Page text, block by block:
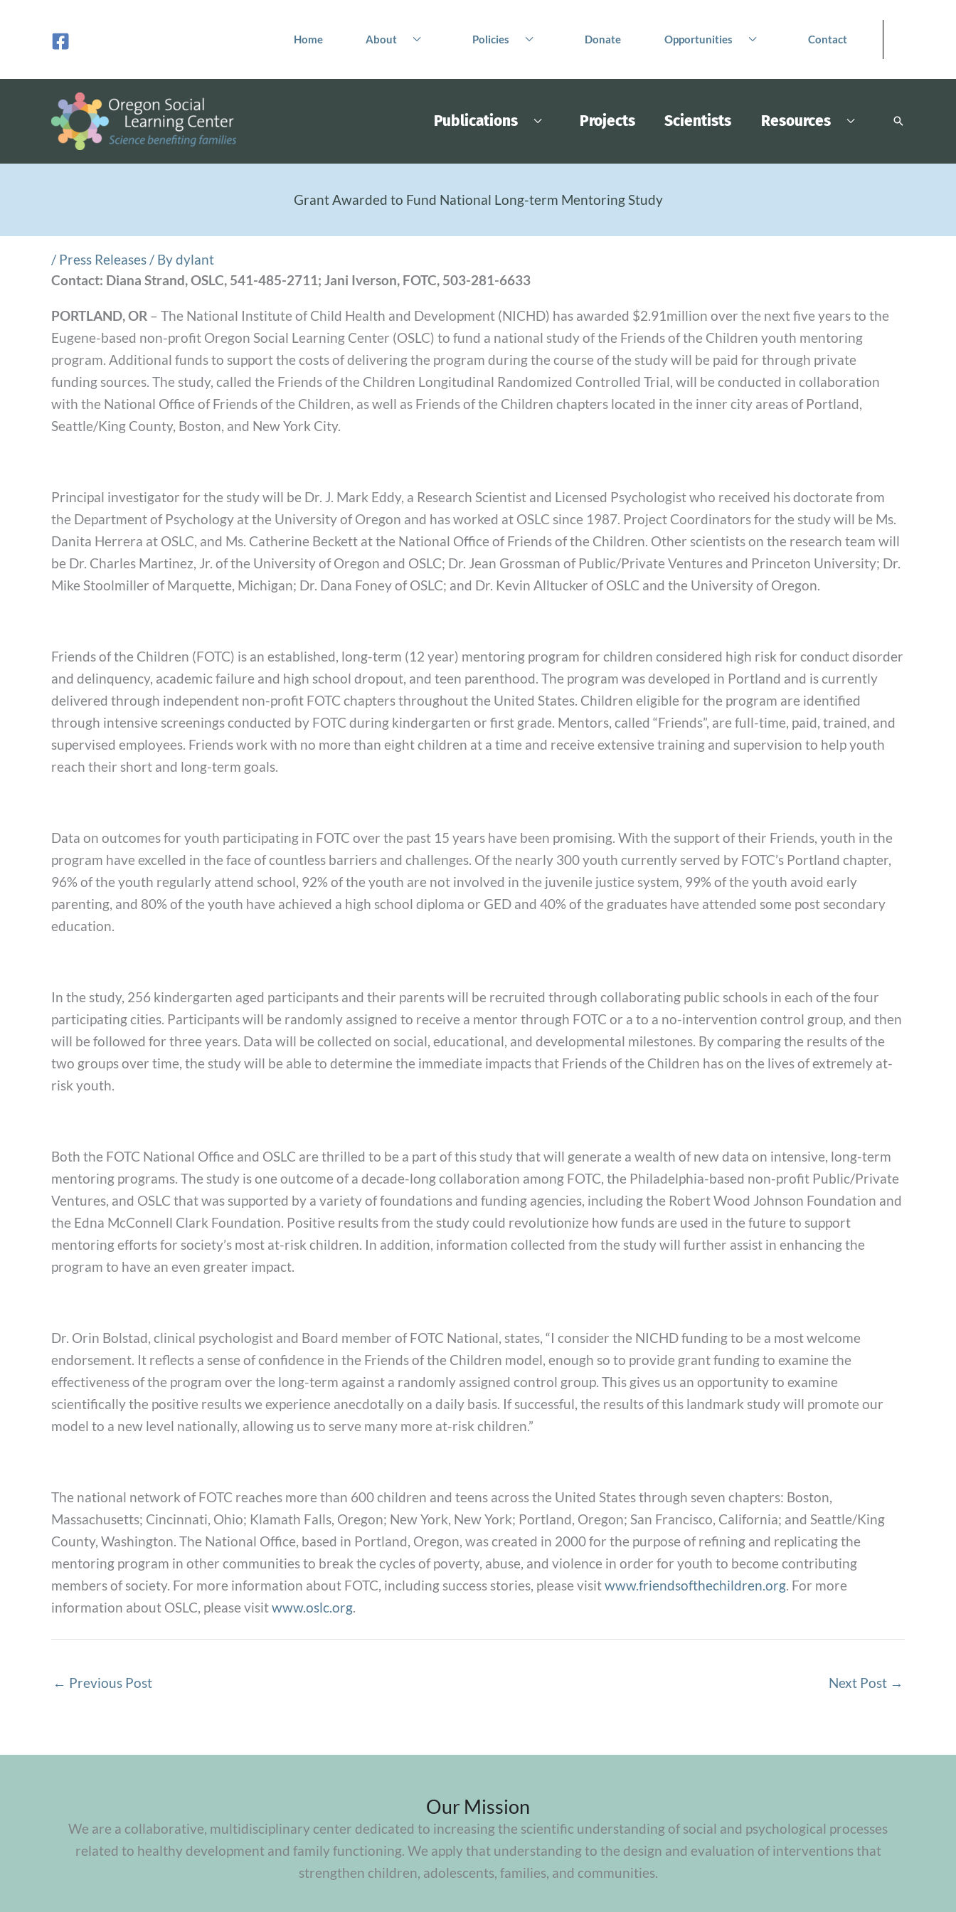
Home About Policies Donate Opportunities Contact
Publications Projects Scientists Resources Search
Grant Awarded to Fund National Long-term Mentoring Study
/ Press Releases / Bydylant
Contact: Diana Strand, OSLC, 541-485-2711; Jani Iverson, FOTC, 503-281-6633
PORTLAND, OR – The National Institute of Child Health and Development (NICHD) has awarded $2.91million over the next five years to the
Eugene-based non-profit Oregon Social Learning Center (OSLC) to fund a national study of the Friends of the Children youth mentoring
program. Additional funds to support the costs of delivering the program during the course of the study will be paid for through private
funding sources. The study, called the Friends of the Children Longitudinal Randomized Controlled Trial, will be conducted in collaboration
with the National Office of Friends of the Children, as well as Friends of the Children chapters located in the inner city areas of Portland,
Seattle/King County, Boston, and New York City.
Principal investigator for the study will be Dr. J. Mark Eddy, a Research Scientist and Licensed Psychologist who received his doctorate from
the Department of Psychology at the University of Oregon and has worked at OSLC since 1987. Project Coordinators for the study will be Ms.
Danita Herrera at OSLC, and Ms. Catherine Beckett at the National Office of Friends of the Children. Other scientists on the research team will
be Dr. Charles Martinez, Jr. of the University of Oregon and OSLC; Dr. Jean Grossman of Public/Private Ventures and Princeton University; Dr.
Mike Stoolmiller of Marquette, Michigan; Dr. Dana Foney of OSLC; and Dr. Kevin Alltucker of OSLC and the University of Oregon.
Friends of the Children (FOTC) is an established, long-term (12 year) mentoring program for children considered high risk for conduct disorder
and delinquency, academic failure and high school dropout, and teen parenthood. The program was developed in Portland and is currently
delivered through independent non-profit FOTC chapters throughout the United States. Children eligible for the program are identified
through intensive screenings conducted by FOTC during kindergarten or first grade. Mentors, called “Friends”, are full-time, paid, trained, and
supervised employees. Friends work with no more than eight children at a time and receive extensive training and supervision to help youth
reach their short and long-term goals.
Data on outcomes for youth participating in FOTC over the past 15 years have been promising. With the support of their Friends, youth in the
program have excelled in the face of countless barriers and challenges. Of the nearly 300 youth currently served by FOTC’s Portland chapter,
96% of the youth regularly attend school, 92% of the youth are not involved in the juvenile justice system, 99% of the youth avoid early
parenting, and 80% of the youth have achieved a high school diploma or GED and 40% of the graduates have attended some post secondary
education.
In the study, 256 kindergarten aged participants and their parents will be recruited through collaborating public schools in each of the four
participating cities. Participants will be randomly assigned to receive a mentor through FOTC or a to a no-intervention control group, and then
will be followed for three years. Data will be collected on social, educational, and developmental milestones. By comparing the results of the
two groups over time, the study will be able to determine the immediate impacts that Friends of the Children has on the lives of extremely at-
risk youth.
Both the FOTC National Office and OSLC are thrilled to be a part of this study that will generate a wealth of new data on intensive, long-term
mentoring programs. The study is one outcome of a decade-long collaboration among FOTC, the Philadelphia-based non-profit Public/Private
Ventures, and OSLC that was supported by a variety of foundations and funding agencies, including the Robert Wood Johnson Foundation and
the Edna McConnell Clark Foundation. Positive results from the study could revolutionize how funds are used in the future to support
mentoring efforts for society’s most at-risk children. In addition, information collected from the study will further assist in enhancing the
program to have an even greater impact.
Dr. Orin Bolstad, clinical psychologist and Board member of FOTC National, states, “I consider the NICHD funding to be a most welcome
endorsement. It reflects a sense of confidence in the Friends of the Children model, enough so to provide grant funding to examine the
effectiveness of the program over the long-term against a randomly assigned control group. This gives us an opportunity to examine
scientifically the positive results we experience anecdotally on a daily basis. If successful, the results of this landmark study will promote our
model to a new level nationally, allowing us to serve many more at-risk children.”
The national network of FOTC reaches more than 600 children and teens across the United States through seven chapters: Boston,
Massachusetts; Cincinnati, Ohio; Klamath Falls, Oregon; New York, New York; Portland, Oregon; San Francisco, California; and Seattle/King
County, Washington. The National Office, based in Portland, Oregon, was created in 2000 for the purpose of refining and replicating the
mentoring program in other communities to break the cycles of poverty, abuse, and violence in order for youth to become contributing
members of society. For more information about FOTC, including success stories, please visitwww.friendsofthechildren.org. For more
information about OSLC, please visitwww.oslc.org.
← Previous Post Next Post →
Our Mission
We are a collaborative, multidisciplinary center dedicated to increasing the scientific understanding of social and psychological processes
related to healthy development and family functioning. We apply that understanding to the design and evaluation of interventions that
strengthen children, adolescents, families, and communities.